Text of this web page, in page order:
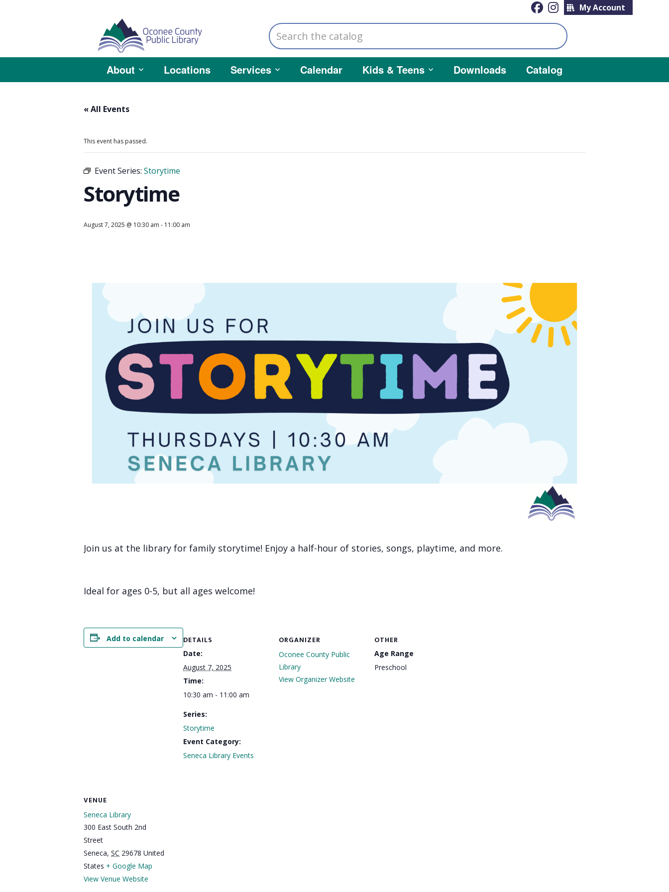
My Account
Search
the
catalog
About Locations Services Calendar Kids & Teens Downloads Catalog
« All Events
This event has passed.
Event Series: Storytime
Storytime
August 7, 2025 @ 10:30 am - 11:00 am
Join us at the library for family storytime! Enjoy a half-hour of stories, songs, playtime, and more.
Ideal for ages 0-5, but all ages welcome!
Add to calendar DETAILS
Date:
August 7, 2025
Time:
10:30 am - 11:00 am
Series:
Storytime
Event Category:
Seneca Library Events
ORGANIZER
Oconee County Public
Library
View Organizer Website
OTHER
Age Range
Preschool
VENUE
Seneca Library
300 East South 2nd
Street
Seneca, SC 29678 United
States + Google Map
View Venue Website